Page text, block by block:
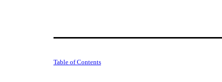
Table of Contents